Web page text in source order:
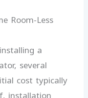
Room-Less
a
several
cost typically